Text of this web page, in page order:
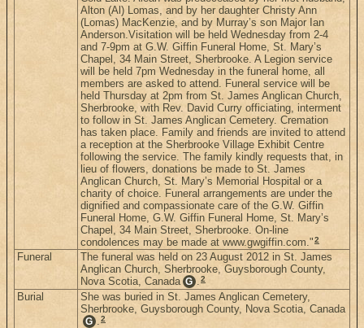
Alton (Al) Lomas, and by her daughter Christy Ann
(Lomas) MacKenzie, and by Murray’s son Major Ian
Anderson.Visitation will be held Wednesday from 2-4
and 7-9pm at G.W. Giffin Funeral Home, St. Mary’s
Chapel, 34 Main Street, Sherbrooke. A Legion service
will be held 7pm Wednesday in the funeral home, all
members are asked to attend. Funeral service will be
held Thursday at 2pm from St. James Anglican Church,
Sherbrooke, with Rev. David Curry officiating, interment
to follow in St. James Anglican Cemetery. Cremation
has taken place. Family and friends are invited to attend
a reception at the Sherbrooke Village Exhibit Centre
following the service. The family kindly requests that, in
lieu of flowers, donations be made to St. James
Anglican Church, St. Mary’s Memorial Hospital or a
charity of choice. Funeral arrangements are under the
dignified and compassionate care of the G.W. Giffin
Funeral Home, G.W. Giffin Funeral Home, St. Mary’s
Chapel, 34 Main Street, Sherbrooke. On-line
condolences may be made at www.gwgiffin.com."2
Funeral
The funeral was held on 23 August 2012 in St. James
Anglican Church, Sherbrooke, Guysborough County,
Nova Scotia, Canada G .2
Burial
She was buried in St. James Anglican Cemetery,
Sherbrooke, Guysborough County, Nova Scotia, Canada
G .2